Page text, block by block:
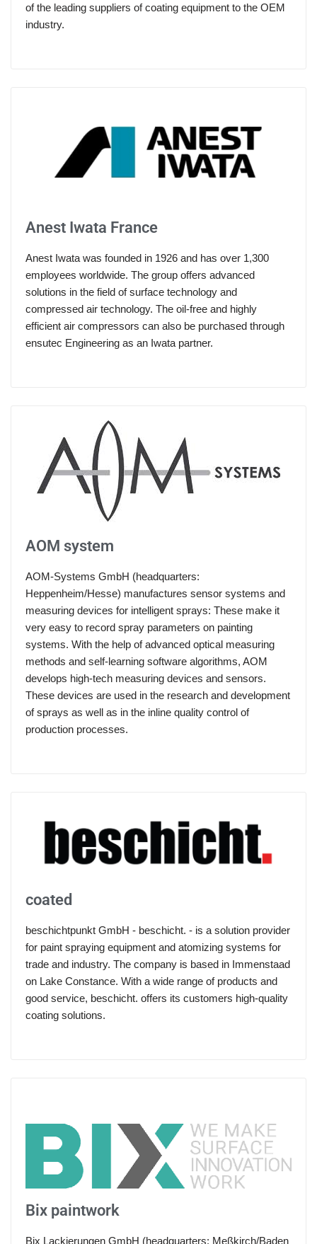
of the leading suppliers of coating equipment to the OEM
industry.
Anest Iwata France
Anest Iwata was founded in 1926 and has over 1,300
employees worldwide. The group offers advanced
solutions in the field of surface technology and
compressed air technology. The oil-free and highly
efficient air compressors can also be purchased through
ensutec Engineering as an Iwata partner.
AOM system
AOM-Systems GmbH (headquarters:
Heppenheim/Hesse) manufactures sensor systems and
measuring devices for intelligent sprays: These make it
very easy to record spray parameters on painting
systems. With the help of advanced optical measuring
methods and self-learning software algorithms, AOM
develops high-tech measuring devices and sensors.
These devices are used in the research and development
of sprays as well as in the inline quality control of
production processes.
coated
beschichtpunkt GmbH - beschicht. - is a solution provider
for paint spraying equipment and atomizing systems for
trade and industry. The company is based in Immenstaad
on Lake Constance. With a wide range of products and
good service, beschicht. offers its customers high-quality
coating solutions.
Bix paintwork
Bix Lackierungen GmbH (headquarters: Meßkirch/Baden